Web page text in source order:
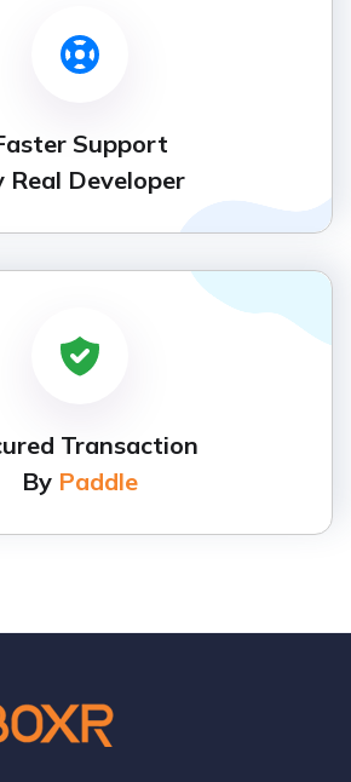
Support
Real Developer
Transaction
By Paddle